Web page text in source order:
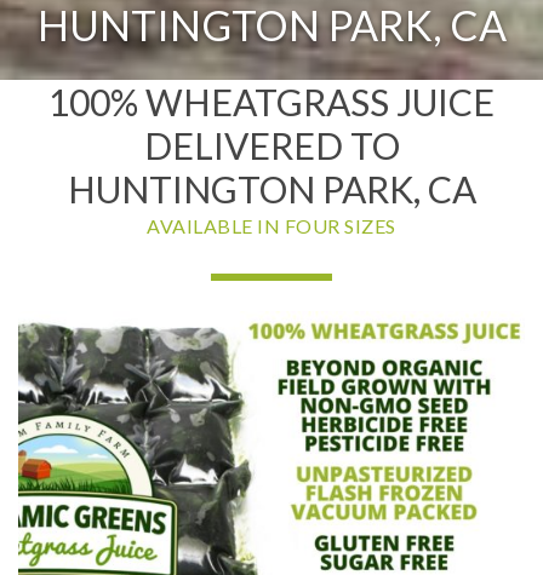
HUNTINGTON PARK, CA
100% WHEATGRASS JUICE
DELIVERED TO
HUNTINGTON PARK, CA
AVAILABLE IN FOUR SIZES